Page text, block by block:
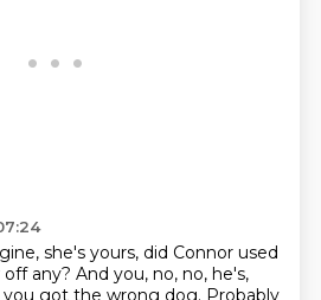
she's yours, did Connor used
any? And you, no, no, he's,
you got the wrong dog. Probably